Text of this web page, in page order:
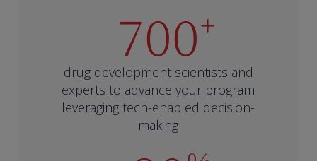
700+
drug development scientists and
experts to advance your program
leveraging tech-enabled decision-
making